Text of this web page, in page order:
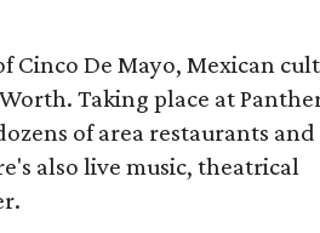
Cinco De Mayo, Mexican
Taking place at
of area restaurants
also live music, theatrical